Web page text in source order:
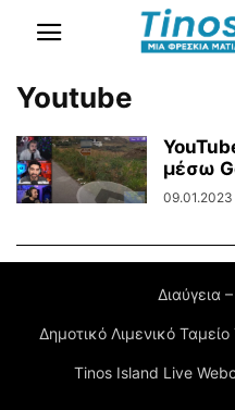
Youtube
μέσω
09.01.2023
Διαύγεια
Δημοτικό Λιμενικό
Tinos Island Live